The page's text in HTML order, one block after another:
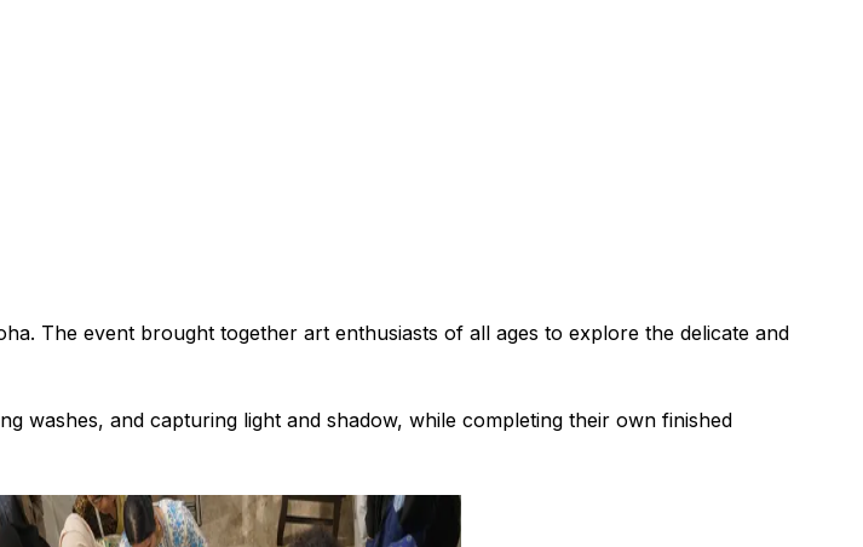
The event brought together art enthusiasts of all ages to explore the delicate and
washes, and capturing light and shadow, while completing their own finished